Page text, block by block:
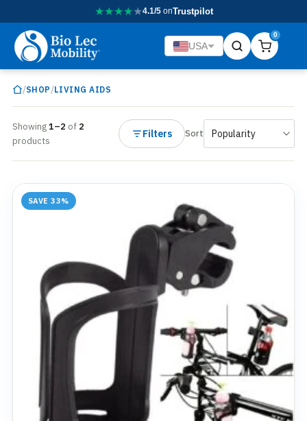
★★★★★4.1/5onTrustpilot
USA
0
/SHOP /LIVING AIDS
Showing1–2 of 2
products
Filters Sort
SAVE 33%